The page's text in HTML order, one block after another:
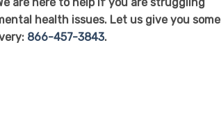
health issues. Let us give you some
866-457-3843.